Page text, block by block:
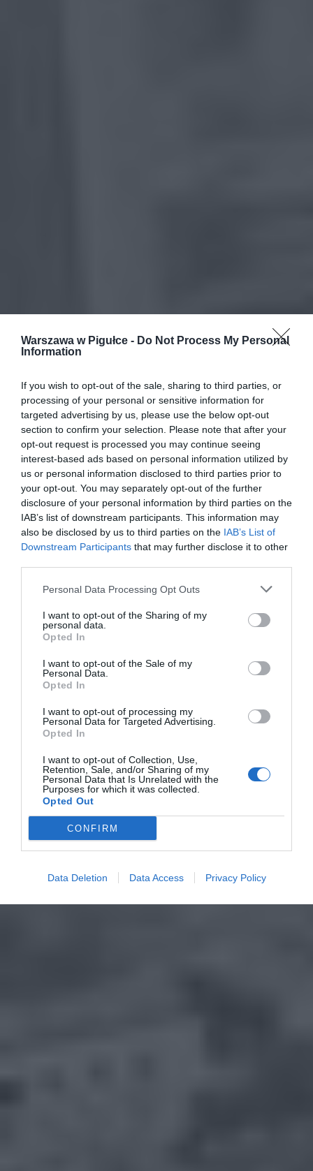
Warszawa w Pigułce - Do Not Process My Personal
Information
If you wish to opt-out of the sale, sharing to third parties, or
processing of your personal or sensitive information for
targeted advertising by us, please use the below opt-out
section to confirm your selection. Please note that after your
opt-out request is processed you may continue seeing
interest-based ads based on personal information utilized by
us or personal information disclosed to third parties prior to
your opt-out. You may separately opt-out of the further
disclosure of your personal information by third parties on the
IAB’s list of downstream participants. This information may
also be disclosed by us to third parties on the IAB’s List of
Downstream Participants that may further disclose it to other
Personal Data Processing Opt Outs
I want to opt-out of the Sharing of my
personal data.
Opted In
I want to opt-out of the Sale of my
Personal Data.
Opted In
I want to opt-out of processing my
Personal Data for Targeted Advertising.
Opted In
I want to opt-out of Collection, Use,
Retention, Sale, and/or Sharing of my
Personal Data that Is Unrelated with the
Purposes for which it was collected.
Opted Out
CONFIRM
Data Deletion Data Access Privacy Policy